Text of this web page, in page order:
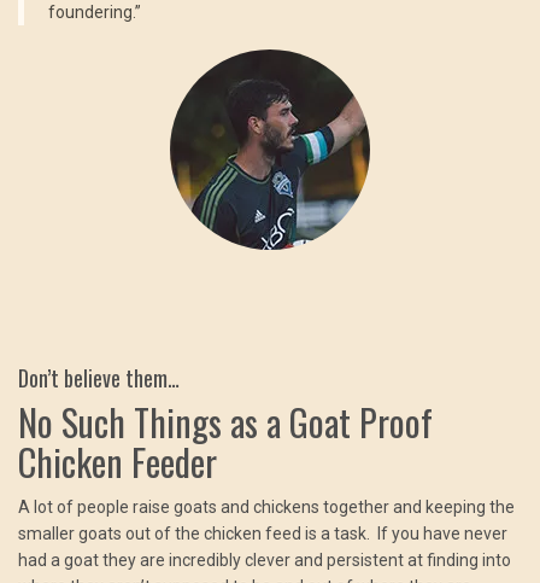
foundering.”
Don’t believe them…
No Such Things as a Goat Proof
Chicken Feeder
A lot of people raise goats and chickens together and keeping the
smaller goats out of the chicken feed is a task. If you have never
had a goat they are incredibly clever and persistent at finding into